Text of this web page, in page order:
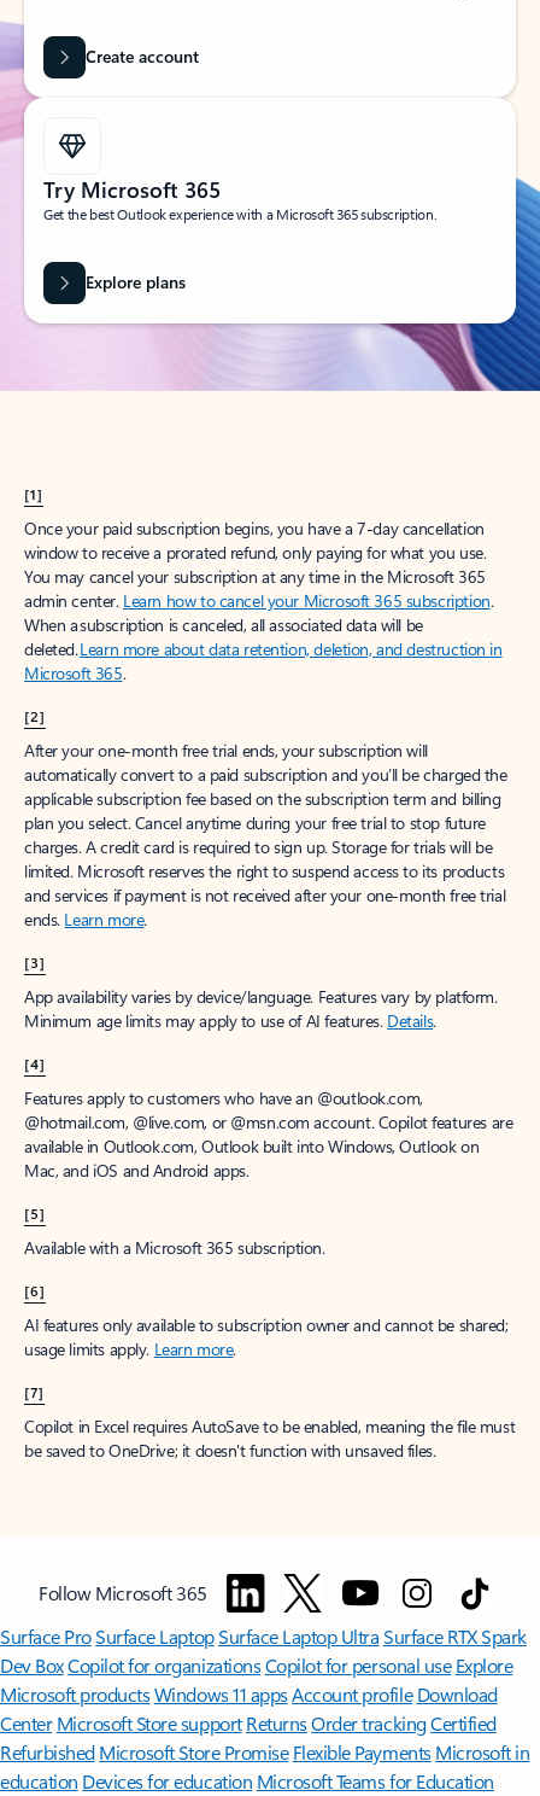
Create account
Try Microsoft 365
Get the best Outlook experience with a Microsoft 365 subscription.
Explore plans
[1]
Once your paid subscription begins, you have a 7-day cancellation
window to receive a prorated refund, only paying for what you use.
You may cancel your subscription at any time in the Microsoft 365
admin center. Learn how to cancel your Microsoft 365 subscription.
When a subscription is canceled, all associated data will be
deleted.Learn more about data retention, deletion, and destruction in
Microsoft 365.
[2]
After your one-month free trial ends, your subscription will
automatically convert to a paid subscription and you’ll be charged the
applicable subscription fee based on the subscription term and billing
plan you select. Cancel anytime during your free trial to stop future
charges. A credit card is required to sign up. Storage for trials will be
limited. Microsoft reserves the right to suspend access to its products
and services if payment is not received after your one-month free trial
ends. Learn more.
[3]
App availability varies by device/language. Features vary by platform.
Minimum age limits may apply to use of AI features. Details.
[4]
Features apply to customers who have an @outlook.com,
@hotmail.com, @live.com, or @msn.com account. Copilot features are
available in Outlook.com, Outlook built into Windows, Outlook on
Mac, and iOS and Android apps.
[5]
Available with a Microsoft 365 subscription.
[6]
AI features only available to subscription owner and cannot be shared;
usage limits apply. Learn more.
[7]
Copilot in Excel requires AutoSave to be enabled, meaning the file must
be saved to OneDrive; it doesn't function with unsaved files.
Follow Microsoft 365
Surface ProSurface LaptopSurface Laptop UltraSurface RTX Spark
Dev BoxCopilot for organizationsCopilot for personal use Explore
Microsoft productsWindows 11 appsAccount profile Download
Center Microsoft Store support ReturnsOrder trackingCertified
Refurbished Microsoft Store Promise Flexible Payments Microsoft in
education Devices for education Microsoft Teams for Education